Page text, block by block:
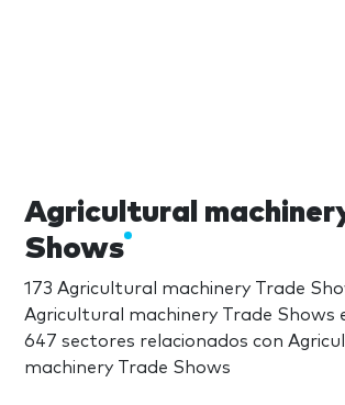
Agricultural
Shows
173 Agricultural machinery Trade
Agricultural machinery Trade Shows
647 sectores relacionados con
machinery Trade Shows